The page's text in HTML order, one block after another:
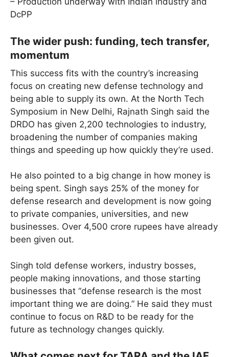
DcPP
The wider push: funding, tech transfer,
momentum
This success fits with the country’s increasing
focus on creating new defense technology and
being able to supply its own. At the North Tech
Symposium in New Delhi, Rajnath Singh said the
DRDO has given 2,200 technologies to industry,
broadening the number of companies making
things and speeding up how quickly they’re used.
He also pointed to a big change in how money is
being spent. Singh says 25% of the money for
defense research and development is now going
to private companies, universities, and new
businesses. Over 4,500 crore rupees have already
been given out.
Singh told defense workers, industry bosses,
people making innovations, and those starting
businesses that “defense research is the most
important thing we are doing.” He said they must
continue to focus on R&D to be ready for the
future as technology changes quickly.